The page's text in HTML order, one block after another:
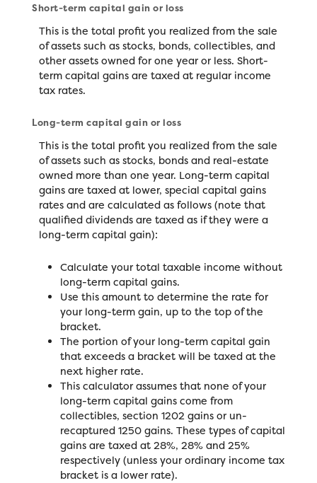
Short-term capital gain or loss
This is the total profit you realized from the sale
of assets such as stocks, bonds, collectibles, and
other assets owned for one year or less. Short-
term capital gains are taxed at regular income
tax rates.
Long-term capital gain or loss
This is the total profit you realized from the sale
of assets such as stocks, bonds and real-estate
owned more than one year. Long-term capital
gains are taxed at lower, special capital gains
rates and are calculated as follows (note that
qualified dividends are taxed as if they were a
long-term capital gain):
Calculate your total taxable income without
long-term capital gains.
Use this amount to determine the rate for
your long-term gain, up to the top of the
bracket.
The portion of your long-term capital gain
that exceeds a bracket will be taxed at the
next higher rate.
This calculator assumes that none of your
long-term capital gains come from
collectibles, section 1202 gains or un-
recaptured 1250 gains. These types of capital
gains are taxed at 28%, 28% and 25%
respectively (unless your ordinary income tax
bracket is a lower rate).